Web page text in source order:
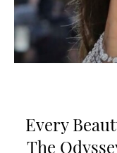
Every
The